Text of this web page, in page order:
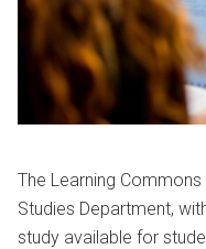
The Learning
Studies Department,
study available for